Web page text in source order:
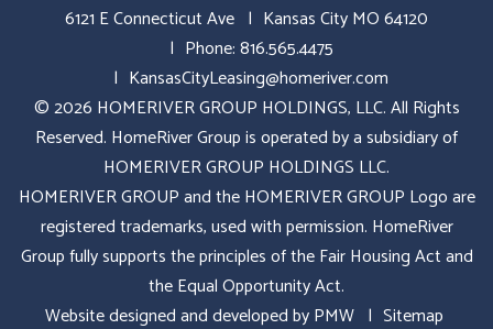
6121 E Connecticut Ave
Kansas City MO 64120
Phone:816.565.4475
KansasCityLeasing@homeriver.com
© 2026 HOMERIVER GROUP HOLDINGS, LLC. All Rights
Reserved. HomeRiver Group is operated by a subsidiary of
HOMERIVER GROUP HOLDINGS LLC.
HOMERIVER GROUP and the HOMERIVER GROUP Logo are
registered trademarks, used with permission. HomeRiver
Group fully supports the principles of the Fair Housing Act and
the Equal Opportunity Act.
Website designed and developed byPMW
Sitemap